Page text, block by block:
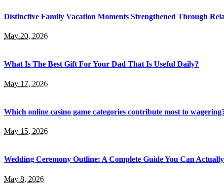
Distinctive Family Vacation Moments Strengthened Through
May 20, 2026
What Is The Best Gift For Your Dad That Is Useful Daily?
May 17, 2026
Which online casino game categories contribute most to
May 15, 2026
Wedding Ceremony Outline: A Complete Guide You Can
May 8, 2026